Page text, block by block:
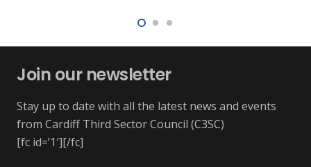
Join our newsletter
Stay up to date with all the latest news and events
from Cardiff Third Sector Council (C3SC)
[fc id=’1′][/fc]